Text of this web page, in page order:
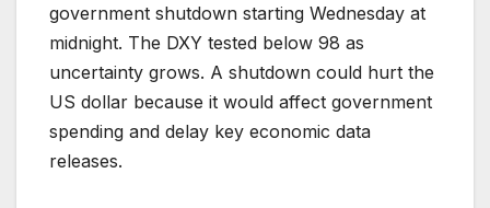
government shutdown starting Wednesday at
midnight. The DXY tested below 98 as
uncertainty grows. A shutdown could hurt the
US dollar because it would affect government
spending and delay key economic data
releases.